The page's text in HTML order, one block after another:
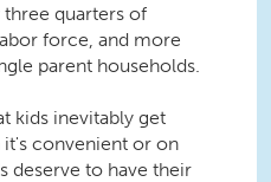
three quarters of
force, and more
parent households.
kids inevitably get
it's convenient or on
deserve to have their